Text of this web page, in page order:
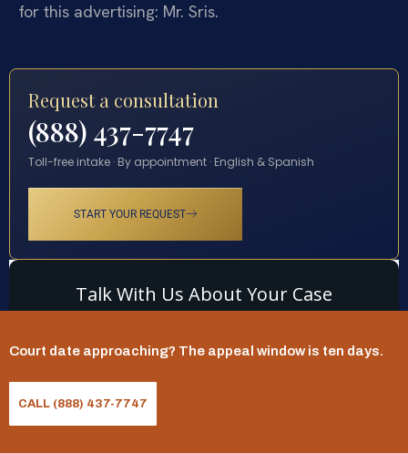
for this advertising: Mr. Sris.
Request a consultation
(888) 437-7747
Toll-free intake · By appointment · English & Spanish
START YOUR REQUEST
Court date approaching? The appeal window is ten days.
CALL (888) 437-7747